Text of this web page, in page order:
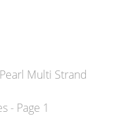
Multi Strand
- Page 1